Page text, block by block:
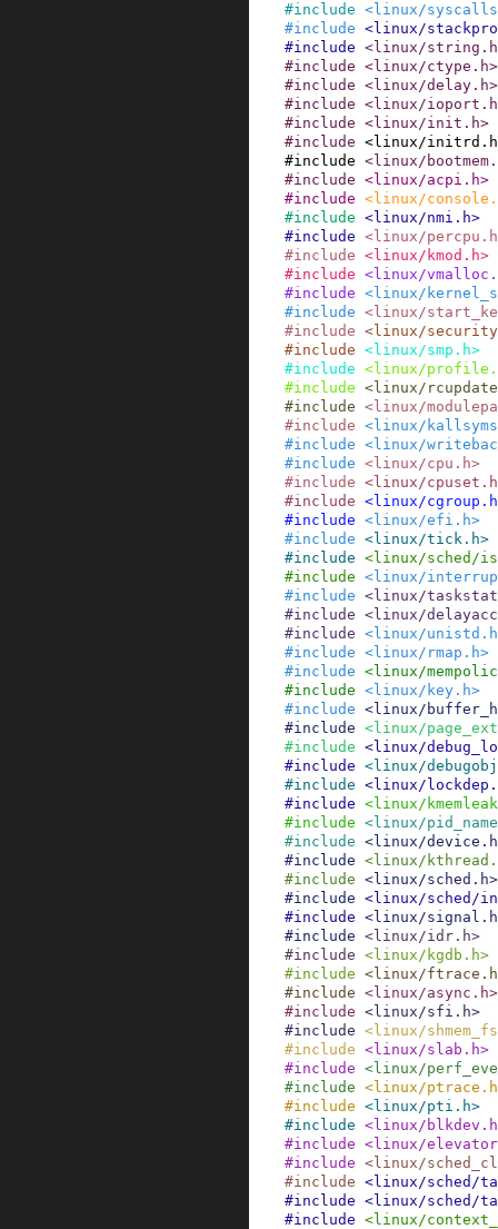
#include <linux/
#include <linux/
#include <linux/
#include <linux/ctype.h>
#include <linux/delay.h>
#include <linux/
#include <linux/init.h>
#include <linux/
#include <linux/
#include <linux/acpi.h>
#include <linux/
#include <linux/nmi.h>
#include <linux/
#include <linux/kmod.h>
#include <linux/
#include <linux/
#include <linux/
#include <linux/
#include <linux/smp.h>
#include <linux/
#include <linux/
#include <linux/
#include <linux/
#include <linux/
#include <linux/cpu.h>
#include <linux/
#include <linux/
#include <linux/efi.h>
#include <linux/tick.h>
#include <linux/sched/
#include <linux/
#include <linux/
#include <linux/
#include <linux/
#include <linux/rmap.h>
#include <linux/
#include <linux/key.h>
#include <linux/
#include <linux/
#include <linux/
#include <linux/
#include <linux/
#include <linux/
#include <linux/
#include <linux/
#include <linux/
#include <linux/sched.h>
#include <linux/sched/
#include <linux/
#include <linux/idr.h>
#include <linux/kgdb.h>
#include <linux/
#include <linux/async.h>
#include <linux/sfi.h>
#include <linux/
#include <linux/slab.h>
#include <linux/
#include <linux/
#include <linux/pti.h>
#include <linux/
#include <linux/
#include <linux/
#include <linux/sched/
#include <linux/sched/
#include <linux/